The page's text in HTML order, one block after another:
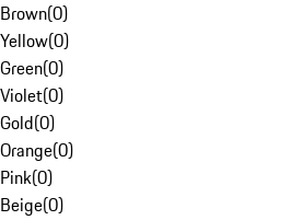
Brown(0)
Yellow(0)
Green(0)
Violet(0)
Gold(0)
Orange(0)
Pink(0)
Beige(0)